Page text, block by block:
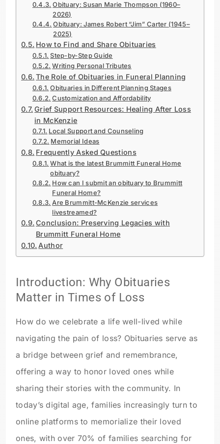
Obituary: Susan Marie Thompson (1960–
2026)
Obituary: James Robert “Jim” Carter (1945–
2025)
How to Find and Share Obituaries
Step-by-Step Guide
Writing Personal Tributes
The Role of Obituaries in Funeral Planning
Obituaries in Different Planning Stages
Customization and Affordability
Grief Support Resources: Healing After Loss
in McKenzie
Local Support and Counseling
Memorial Ideas
Frequently Asked Questions
What is the latest Brummitt Funeral Home
obituary?
How can I submit an obituary to Brummitt
Funeral Home?
Are Brummitt-McKenzie services
livestreamed?
Conclusion: Preserving Legacies with
Brummitt Funeral Home
Author
Introduction: Why Obituaries
Matter in Times of Loss
How do we celebrate a life well-lived while
navigating the pain of loss? Obituaries serve as
a bridge between grief and remembrance,
offering a way to honor loved ones while
sharing their stories with the community. In
today’s digital age, families increasingly turn to
online platforms to memorialize their loved
ones, with over 70% of families searching for